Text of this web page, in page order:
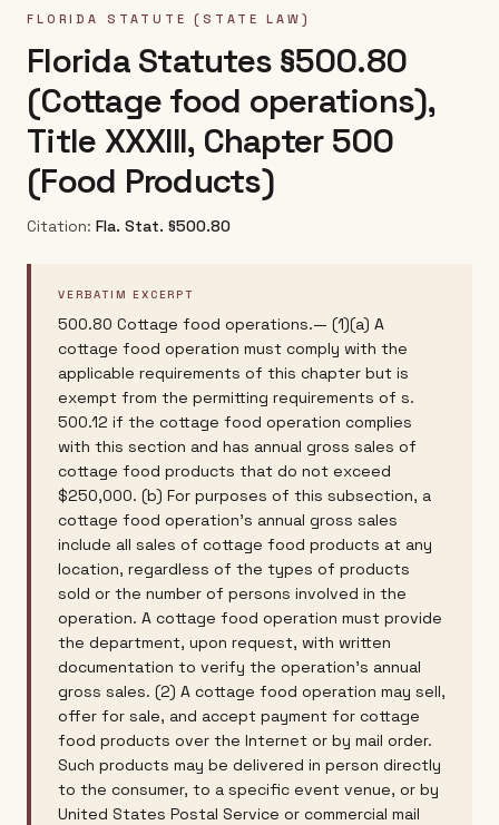
FLORIDA STATUTE (STATE LAW)
Florida Statutes §500.80
(Cottage food operations),
Title XXXIII, Chapter 500
(Food Products)
Citation: Fla. Stat. §500.80
VERBATIM EXCERPT
500.80 Cottage food operations.— (1)(a) A
cottage food operation must comply with the
applicable requirements of this chapter but is
exempt from the permitting requirements of s.
500.12 if the cottage food operation complies
with this section and has annual gross sales of
cottage food products that do not exceed
$250,000. (b) For purposes of this subsection, a
cottage food operation's annual gross sales
include all sales of cottage food products at any
location, regardless of the types of products
sold or the number of persons involved in the
operation. A cottage food operation must provide
the department, upon request, with written
documentation to verify the operation's annual
gross sales. (2) A cottage food operation may sell,
offer for sale, and accept payment for cottage
food products over the Internet or by mail order.
Such products may be delivered in person directly
to the consumer, to a specific event venue, or by
United States Postal Service or commercial mail